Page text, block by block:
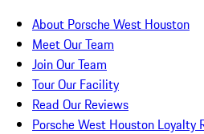
About Porsche West Houston
Meet Our Team
Join Our Team
Tour Our Facility
Read Our Reviews
Porsche West Houston Loyalty